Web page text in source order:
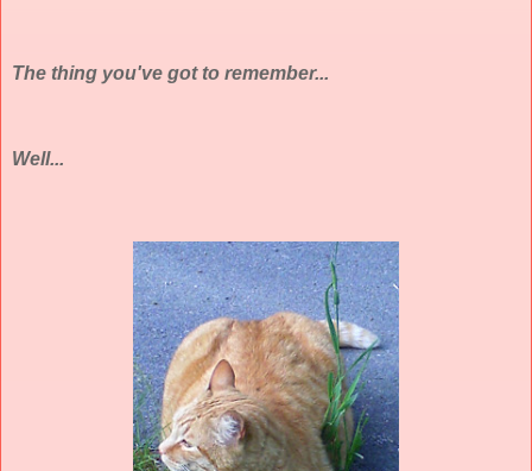
The thing you've got to remember...
Well...